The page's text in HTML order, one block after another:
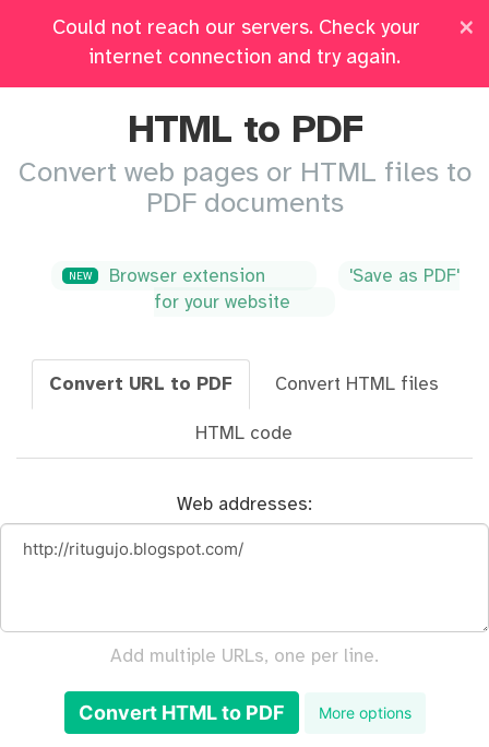
×
Could not reach our servers. Check your
internet connection and try again.
All Tools Pricing Log in
HTML to PDF
Convert web pages or HTML files to
PDF documents
NEW Browser extension
'Save as PDF'
for your website
Convert URL to PDF Convert HTML files
HTML code
Web addresses:
Add multiple URLs, one per line.
Convert HTML to PDF More options